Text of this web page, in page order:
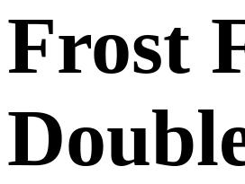
Frost